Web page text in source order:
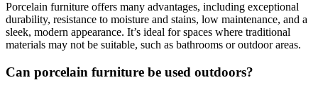
Porcelain furniture offers many advantages, including exceptional
durability, resistance to moisture and stains, low maintenance, and a
sleek, modern appearance. It’s ideal for spaces where traditional
materials may not be suitable, such as bathrooms or outdoor areas.
Can porcelain furniture be used outdoors?